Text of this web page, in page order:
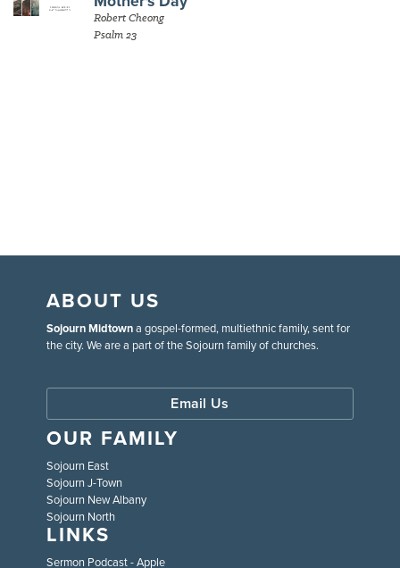
Robert Cheong
Psalm 23
ABOUT US
Sojourn Midtowna gospel-formed, multiethnic family, sent for
the city. We are a part of the Sojourn family of churches.
Email Us
OUR FAMILY
Sojourn East
Sojourn J-Town
Sojourn New Albany
Sojourn North
LINKS
Sermon Podcast - Apple